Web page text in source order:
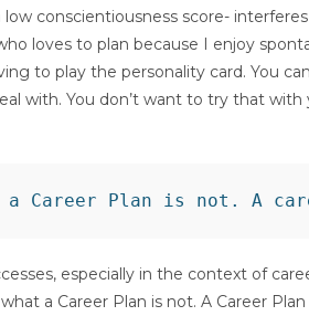
conscientiousness score-
loves to plan because I enjoy
to play the personality card. You
with. You don’t want to try that
especially in the context of
a Career Plan is not. A Career